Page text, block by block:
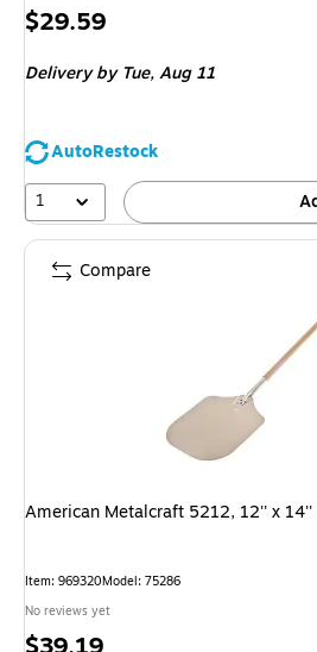
Price
$29.59
Deliveryby Tue, Aug 11
AutoRestock
1
American Metalcraft 5212, 12'' x 14''
Item: 969320Model: 75286
No reviews yet
Compare